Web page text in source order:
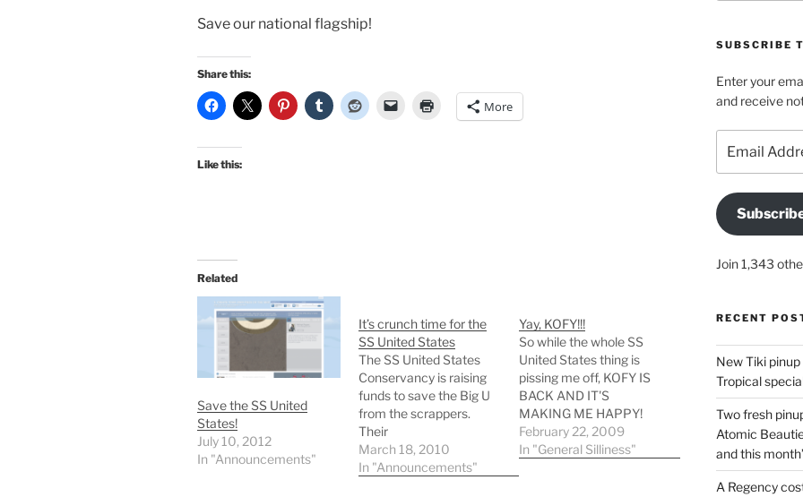
Save our national flagship!
Share this:
More
Like this:
Related
Save the SS United
States!
July 10, 2012
In "Announcements"
It’s crunch time for the
SS United States
The SS United States
Conservancy is raising
funds to save the Big U
from the scrappers.
Their
SSUSPlankOwner.org
fundraiser site reads:
March 18, 2010
In "Announcements"
Yay, KOFY!!!
So while the whole SS
United States thing is
pissing me off, KOFY IS
BACK AND IT'S
MAKING ME HAPPY!
Back in October,
Channel 20 reinstated
February 22, 2009
In "General Silliness"
SUBSCRIBE
Enter your
and receive
Address
Join 1,343
RECENT
New Tiki
Tropical
Two fresh
Atomic
and this
A Regency